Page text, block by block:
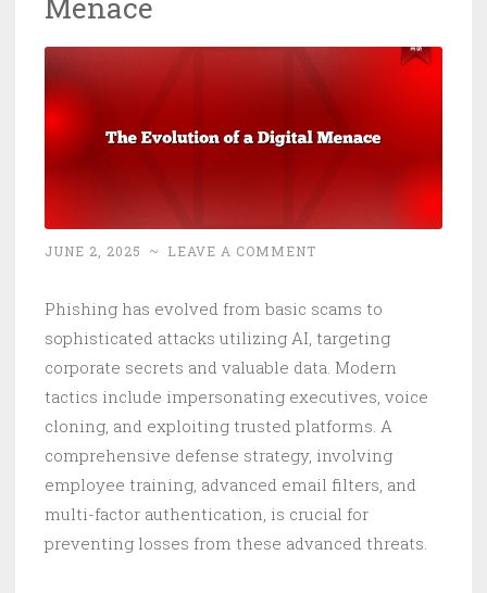
JUNE 2, 2025 ~ LEAVE A COMMENT
Phishing has evolved from basic scams to
sophisticated attacks utilizing AI, targeting
corporate secrets and valuable data. Modern
tactics include impersonating executives, voice
cloning, and exploiting trusted platforms. A
comprehensive defense strategy, involving
employee training, advanced email filters, and
multi-factor authentication, is crucial for
preventing losses from these advanced threats.